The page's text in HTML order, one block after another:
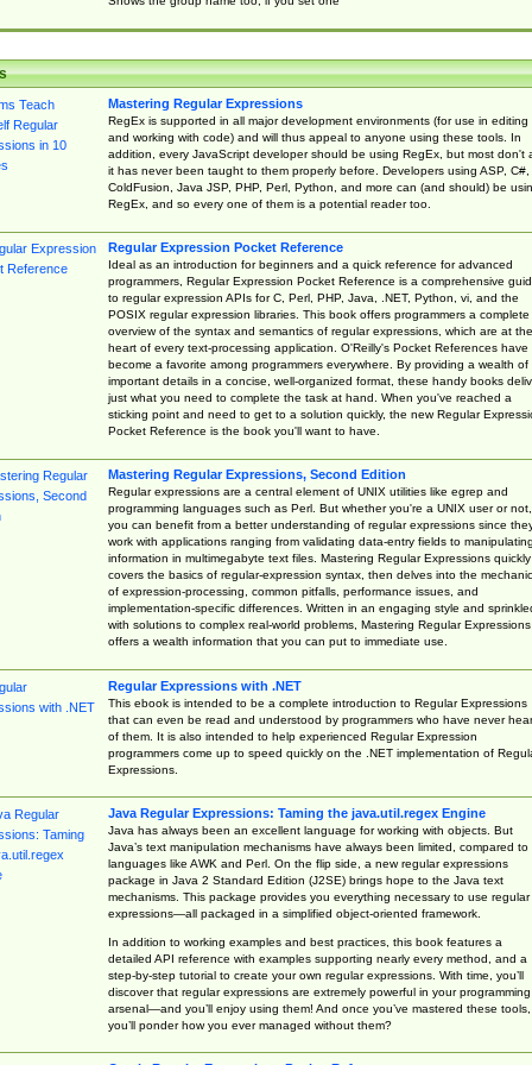
Mastering Regular Expressions
RegEx is supported in all major development environments (for use in editing
and working with code) and will thus appeal to anyone using these tools. In
addition, every JavaScript developer should be using RegEx, but most don't
it has never been taught to them properly before. Developers using ASP, C#,
ColdFusion, Java JSP, PHP, Perl, Python, and more can (and should) be
RegEx, and so every one of them is a potential reader too.
Regular Expression Pocket Reference
Ideal as an introduction for beginners and a quick reference for advanced
programmers, Regular Expression Pocket Reference is a comprehensive
to regular expression APIs for C, Perl, PHP, Java, .NET, Python, vi, and the
POSIX regular expression libraries. This book offers programmers a complete
overview of the syntax and semantics of regular expressions, which are at the
heart of every text-processing application. O'Reilly's Pocket References have
become a favorite among programmers everywhere. By providing a wealth of
important details in a concise, well-organized format, these handy books
just what you need to complete the task at hand. When you've reached a
sticking point and need to get to a solution quickly, the new Regular
Pocket Reference is the book you'll want to have.
Mastering Regular Expressions, Second Edition
Regular expressions are a central element of UNIX utilities like egrep and
programming languages such as Perl. But whether you're a UNIX user or not,
you can benefit from a better understanding of regular expressions since
work with applications ranging from validating data-entry fields to manipulating
information in multimegabyte text files. Mastering Regular Expressions quickly
covers the basics of regular-expression syntax, then delves into the
of expression-processing, common pitfalls, performance issues, and
implementation-specific differences. Written in an engaging style and
with solutions to complex real-world problems, Mastering Regular Expressions
offers a wealth information that you can put to immediate use.
Regular Expressions with .NET
This ebook is intended to be a complete introduction to Regular Expressions
that can even be read and understood by programmers who have never
of them. It is also intended to help experienced Regular Expression
programmers come up to speed quickly on the .NET implementation of
Expressions.
Java Regular Expressions: Taming the java.util.regex Engine
Java has always been an excellent language for working with objects. But
Java’s text manipulation mechanisms have always been limited, compared to
languages like AWK and Perl. On the flip side, a new regular expressions
package in Java 2 Standard Edition (J2SE) brings hope to the Java text
mechanisms. This package provides you everything necessary to use regular
expressions—all packaged in a simplified object-oriented framework.
In addition to working examples and best practices, this book features a
detailed API reference with examples supporting nearly every method, and a
step-by-step tutorial to create your own regular expressions. With time, you’ll
discover that regular expressions are extremely powerful in your programming
arsenal—and you’ll enjoy using them! And once you’ve mastered these tools,
you’ll ponder how you ever managed without them?